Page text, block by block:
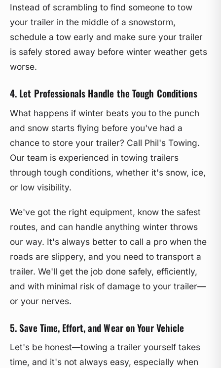
Instead of scrambling to find someone to tow
your trailer in the middle of a snowstorm,
schedule a tow early and make sure your trailer
is safely stored away before winter weather gets
worse.
4. Let Professionals Handle the Tough Conditions
What happens if winter beats you to the punch
and snow starts flying before you've had a
chance to store your trailer? Call Phil's Towing.
Our team is experienced in towing trailers
through tough conditions, whether it's snow, ice,
or low visibility.
We've got the right equipment, know the safest
routes, and can handle anything winter throws
our way. It's always better to call a pro when the
roads are slippery, and you need to transport a
trailer. We'll get the job done safely, efficiently,
and with minimal risk of damage to your trailer—
or your nerves.
5. Save Time, Effort, and Wear on Your Vehicle
Let's be honest—towing a trailer yourself takes
time, and it's not always easy, especially when